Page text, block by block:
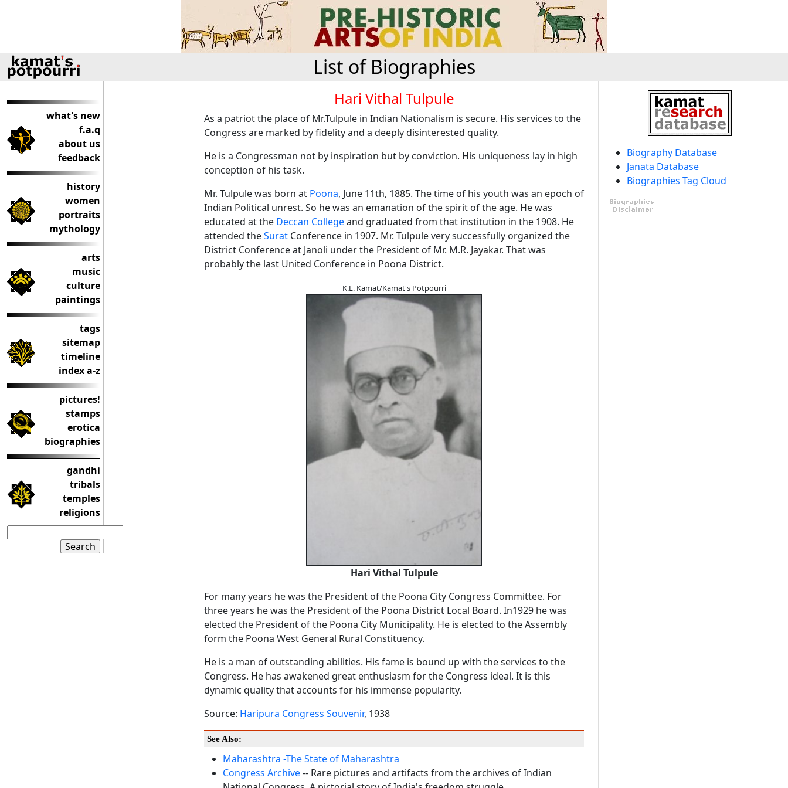
List of Biographies
what's new
f.a.q
about us
feedback
history
women
portraits
mythology
arts
music
culture
paintings
tags
sitemap
timeline
index a-z
pictures!
stamps
erotica
biographies
gandhi
tribals
temples
religions
Hari Vithal Tulpule
As a patriot the place of Mr.Tulpule in Indian Nationalism is secure. His services to the
Congress are marked by fidelity and a deeply disinterested quality.
He is a Congressman not by inspiration but by conviction. His uniqueness lay in high
conception of his task.
Mr. Tulpule was born at Poona, June 11th, 1885. The time of his youth was an epoch of
Indian Political unrest. So he was an emanation of the spirit of the age. He was
educated at the Deccan Collegeand graduated from that institution in the 1908. He
attended theSurat Conference in 1907. Mr. Tulpule very successfully organized the
District Conference at Janoli under the President of Mr. M.R. Jayakar. That was
probably the last United Conference in Poona District.
K.L. Kamat/Kamat's Potpourri
Hari Vithal Tulpule
For many years he was the President of the Poona City Congress Committee. For
three years he was the President of the Poona District Local Board. In1929 he was
elected the President of the Poona City Municipality. He is elected to the Assembly
form the Poona West General Rural Constituency.
He is a man of outstanding abilities. His fame is bound up with the services to the
Congress. He has awakened great enthusiasm for the Congress ideal. It is this
dynamic quality that accounts for his immense popularity.
Source: Haripura Congress Souvenir, 1938
See Also:
Maharashtra -The State of Maharashtra
Congress Archive-- Rare pictures and artifacts from the archives of Indian
Biography Database
Janata Database
Biographies Tag Cloud